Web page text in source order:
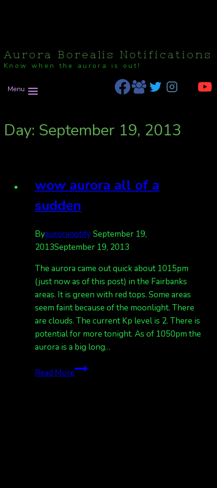
Aurora Borealis Notifications
Know when the aurora is out!
Menu
Day: September 19, 2013
wow aurora all of a
sudden
ByauroranotifySeptember 19,
2013September 19, 2013
The aurora came out quick about 1015pm
(just now as of this post) in the Fairbanks
areas. It is green with red tops. Some areas
seem faint because of the moonlight. There
are clouds. The current Kp level is 2. There is
potential for more tonight. As of 1050pm the
aurora is a big long…
Read Morewow